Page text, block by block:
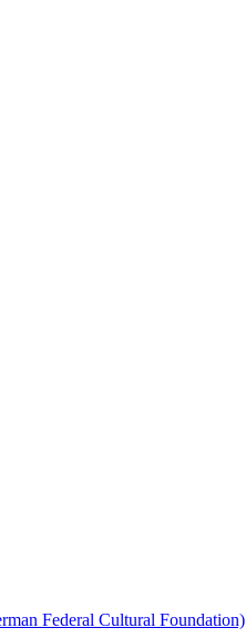
Federal Cultural Foundation)